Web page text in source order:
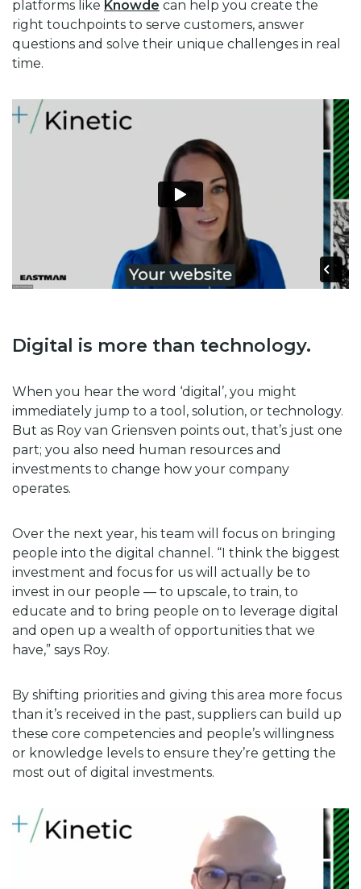
platforms like Knowde can help you create the
right touchpoints to serve customers, answer
questions and solve their unique challenges in real
time.
Digital is more than technology.
When you hear the word ‘digital’, you might
immediately jump to a tool, solution, or technology.
But as Roy van Griensven points out, that’s just one
part; you also need human resources and
investments to change how your company
operates.
Over the next year, his team will focus on bringing
people into the digital channel. “I think the biggest
investment and focus for us will actually be to
invest in our people — to upscale, to train, to
educate and to bring people on to leverage digital
and open up a wealth of opportunities that we
have,” says Roy.
By shifting priorities and giving this area more focus
than it’s received in the past, suppliers can build up
these core competencies and people’s willingness
or knowledge levels to ensure they’re getting the
most out of digital investments.